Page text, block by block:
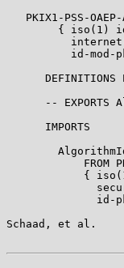
PKIX1-PSS-
{ iso(1)
id-mod-
DEFINITIONS
-- EXPORTS
      IMPORTS
FROM
{
id-
Schaad, et al.